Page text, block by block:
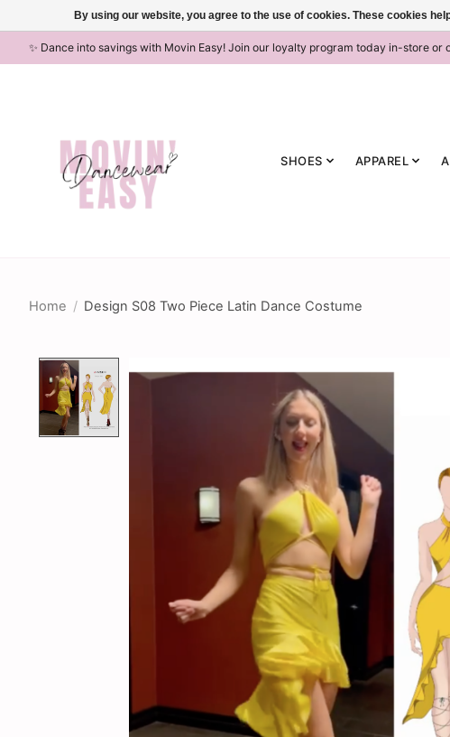
✨ Dance into savings with Movin Easy! Join our loyalty program today in-store or
SHOES APPAREL
Home / Design S08 Two Piece Latin Dance Costume
Product image slideshow Items
By using our website, you agree to the use of cookies. These cookies